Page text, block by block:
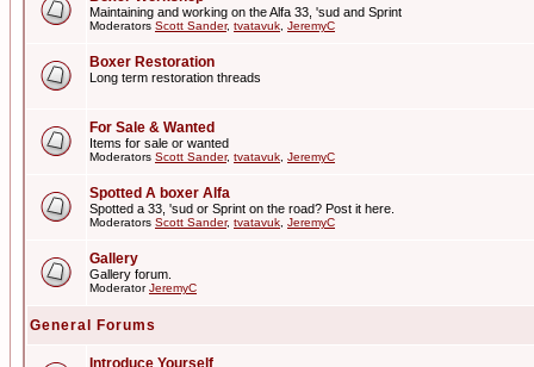
Maintaining and working on the Alfa 33, 'sud and Sprint
Moderators Scott Sander, tvatavuk JeremyC
Boxer Restoration
Long term restoration threads
For Sale & Wanted
Items for sale or wanted
Moderators Scott Sander, tvatavuk JeremyC
Spotted A boxer Alfa
Spotted a 33, 'sud or Sprint on the road? Post it here.
Moderators Scott Sander, tvatavuk JeremyC
Gallery
Gallery forum.
ModeratorJeremyC
General Forums
Introduce Yourself